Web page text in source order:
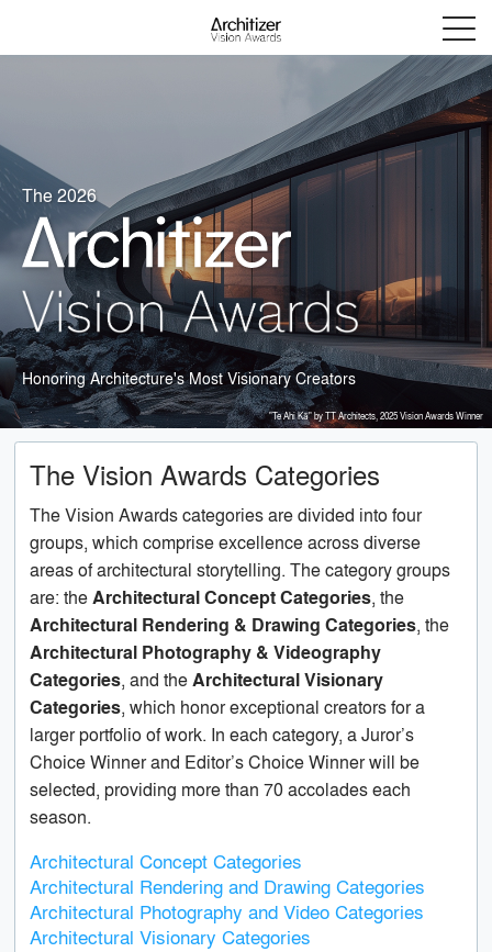
Menu
The 2026
Honoring Architecture's Most Visionary Creators
"Te Ahi Kā" by TT Architects, 2025 Vision Awards Winner
The Vision Awards Categories
The Vision Awards categories are divided into four
groups, which comprise excellence across diverse
areas of architectural storytelling. The category groups
are: theArchitectural Concept Categories, the
Architectural Rendering & Drawing Categories, the
Architectural Photography & Videography
Categories, and theArchitectural Visionary
Categories, which honor exceptional creators for a
larger portfolio of work. In each category, a Juror’s
Choice Winner and Editor’s Choice Winner will be
selected, providing more than 70 accolades each
season.
Architectural Concept Categories
Architectural Rendering and Drawing Categories
Architectural Photography and Video Categories
Architectural Visionary Categories